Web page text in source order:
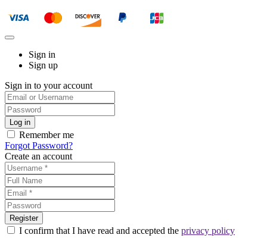
Sign in
Sign up
Sign in to your account
Remember me
Forgot Password?
Create an account
I confirm that I have read and accepted the privacy policy